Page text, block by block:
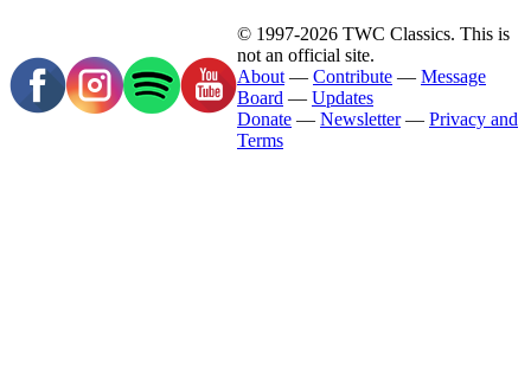
© 1997-2026 TWC Classics. This is
not an official site.
About — Contribute — Message
Board — Updates
Donate — Newsletter— Privacy and
Terms